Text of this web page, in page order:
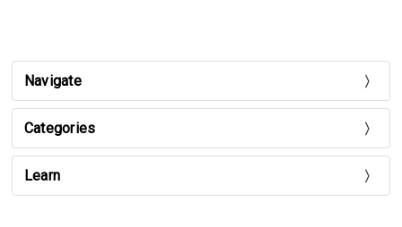
Navigate
Categories
Learn